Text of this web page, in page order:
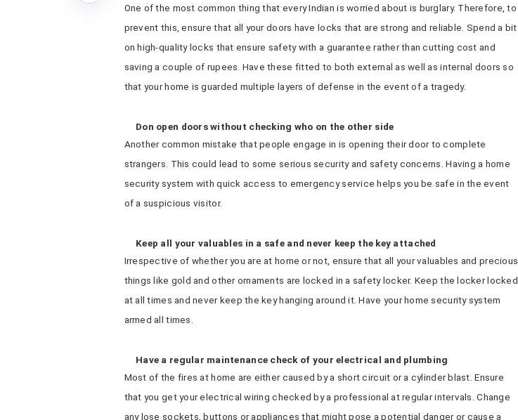
One of the most common thing that every Indian is worried about is burglary. Therefore, to
prevent this, ensure that all your doors have locks that are strong and reliable. Spend a bit
on high-quality locks that ensure safety with a guarantee rather than cutting cost and
saving a couple of rupees. Have these fitted to both external as well as internal doors so
that your home is guarded multiple layers of defense in the event of a tragedy.
Don open doors without checking who on the other side
Another common mistake that people engage in is opening their door to complete
strangers. This could lead to some serious security and safety concerns. Having a home
security system with quick access to emergency service helps you be safe in the event
of a suspicious visitor.
Keep all your valuables in a safe and never keep the key attached
Irrespective of whether you are at home or not, ensure that all your valuables and precious
things like gold and other ornaments are locked in a safety locker. Keep the locker locked
at all times and never keep the key hanging around it. Have your home security system
armed all times.
Have a regular maintenance check of your electrical and plumbing
Most of the fires at home are either caused by a short circuit or a cylinder blast. Ensure
that you get your electrical wiring checked by a professional at regular intervals. Change
any lose sockets, buttons or appliances that might pose a potential danger or cause a